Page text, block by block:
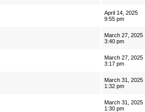
April 14, 2025
9:55 pm
March 27, 2025
3:40 pm
March 27, 2025
3:17 pm
March 31, 2025
1:32 pm
March 31, 2025
1:30 pm